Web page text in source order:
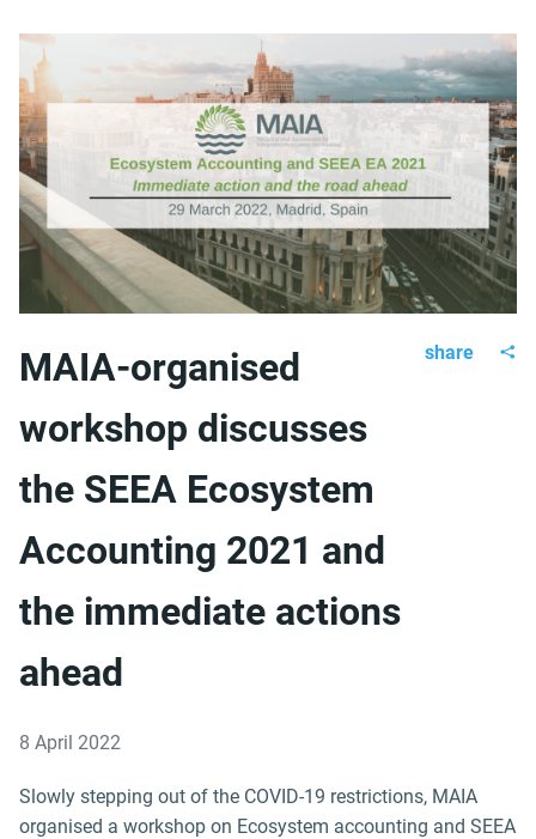
MAIA-organised
workshop discusses
the SEEA Ecosystem
Accounting 2021 and
the immediate actions
ahead
share
8 April 2022
Slowly stepping out of the COVID-19 restrictions, MAIA
organised a workshop on Ecosystem accounting and SEEA